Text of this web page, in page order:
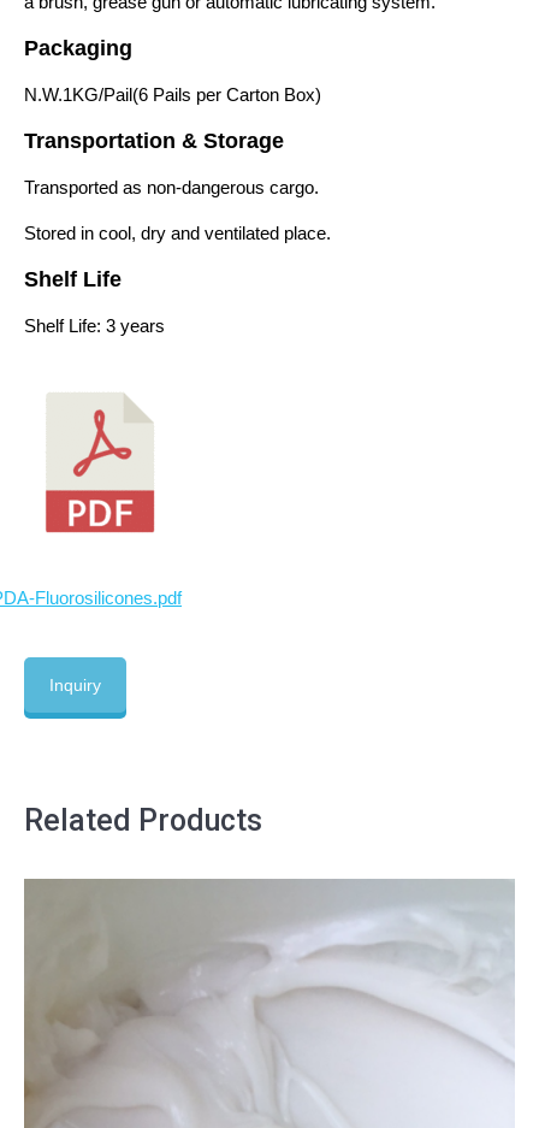
Packaging
N.W.1KG/Pail(6 Pails per Carton Box)
Transportation & Storage
Transported as non-dangerous cargo.
Stored in cool, dry and ventilated place.
Shelf Life
Shelf Life: 3 years
Fluorosilicones.pdf
Inquiry
Related Products